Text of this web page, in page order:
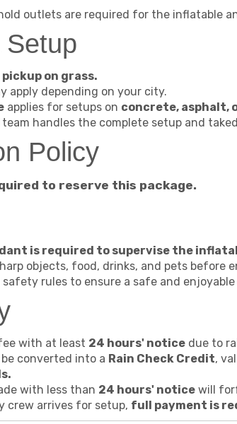
outlets are required for the inflatable
Setup
on grass.
apply depending on your city.
applies for setups on concrete,
handles the complete setup and
Policy
to reserve this package.
is required to supervise the
objects, food, drinks, and pets before
safety rules to ensure a safe and
with at least 24 hours' notice due to
converted into a Rain Check Credit,
with less than 24 hours' notice will
crew arrives for setup, full payment is